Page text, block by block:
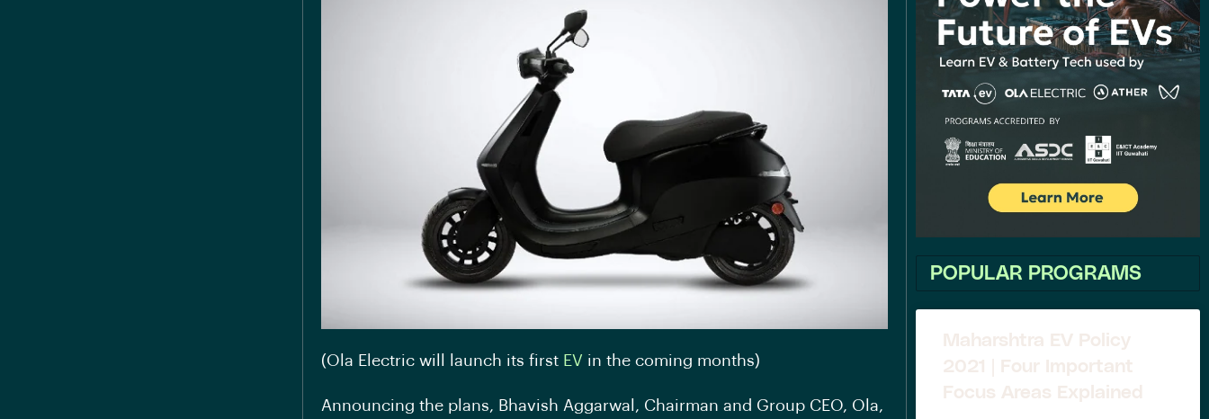
(Ola Electric will launch its first EV in the coming months)
Announcing the plans, Bhavish Aggarwal, Chairman and Group CEO, Ola,
POPULAR PROGRAMS
Maharshtra EV Policy
2021 | Four Important
Focus Areas Explained